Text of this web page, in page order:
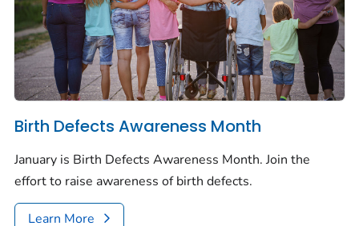
Birth Defects Awareness Month
January is Birth Defects Awareness Month. Join the
effort to raise awareness of birth defects.
Learn More